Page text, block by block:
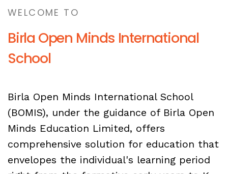
WELCOME TO
Birla Open Minds International
School
Birla Open Minds International School
(BOMIS), under the guidance of Birla Open
Minds Education Limited, offers
comprehensive solution for education that
envelopes the individual's learning period